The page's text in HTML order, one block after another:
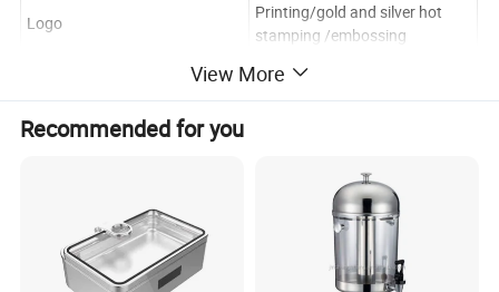
Logo
Printing/gold and silver hot
stamping /embossing
1-6 colors
Back face process
Film coating (option)
Round Coaster Existing molds
Side Length=8.5/9.5/10cm
View More
Recommended for you